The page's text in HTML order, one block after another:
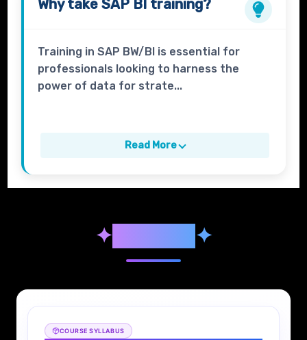
Why takeSAP BI training?
Training in SAP BW/BI is essential for
professionals looking to harness the
power of data for strate...
Read More
✦Syllabus ✦
COURSE SYLLABUS